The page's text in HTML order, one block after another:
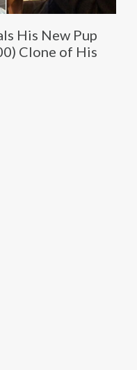
His New Pup
Clone of His